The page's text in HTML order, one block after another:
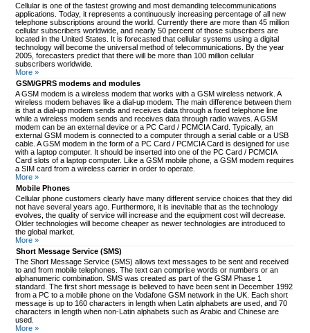
Cellular is one of the fastest growing and most demanding telecommunications
applications. Today, it represents a continuously increasing percentage of all new
telephone subscriptions around the world. Currently there are more than 45 million
cellular subscribers worldwide, and nearly 50 percent of those subscribers are
located in the United States. It is forecasted that cellular systems using a digital
technology will become the universal method of telecommunications. By the year
2005, forecasters predict that there will be more than 100 million cellular
subscribers worldwide.
More »
GSM/GPRS modems and modules
A GSM modem is a wireless modem that works with a GSM wireless network. A
wireless modem behaves like a dial-up modem. The main difference between them
is that a dial-up modem sends and receives data through a fixed telephone line
while a wireless modem sends and receives data through radio waves. A GSM
modem can be an external device or a PC Card / PCMCIA Card. Typically, an
external GSM modem is connected to a computer through a serial cable or a USB
cable. A GSM modem in the form of a PC Card / PCMCIA Card is designed for use
with a laptop computer. It should be inserted into one of the PC Card / PCMCIA
Card slots of a laptop computer. Like a GSM mobile phone, a GSM modem requires
a SIM card from a wireless carrier in order to operate.
More »
Mobile Phones
Cellular phone customers clearly have many different service choices that they did
not have several years ago. Furthermore, it is inevitable that as the technology
evolves, the quality of service will increase and the equipment cost will decrease.
Older technologies will become cheaper as newer technologies are introduced to
the global market.
More »
Short Message Service (SMS)
The Short Message Service (SMS) allows text messages to be sent and received
to and from mobile telephones. The text can comprise words or numbers or an
alphanumeric combination. SMS was created as part of the GSM Phase 1
standard. The first short message is believed to have been sent in December 1992
from a PC to a mobile phone on the Vodafone GSM network in the UK. Each short
message is up to 160 characters in length when Latin alphabets are used, and 70
characters in length when non-Latin alphabets such as Arabic and Chinese are
used.
More »